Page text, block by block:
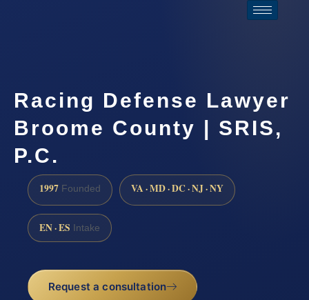
Racing Defense Lawyer
Broome County | SRIS,
P.C.
1997 Founded VA · MD · DC · NJ · NY
EN · ES Intake
Request a consultation